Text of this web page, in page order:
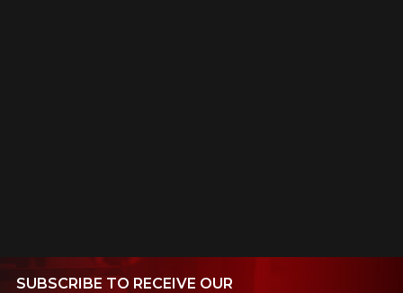
SUBSCRIBE TO RECEIVE OUR